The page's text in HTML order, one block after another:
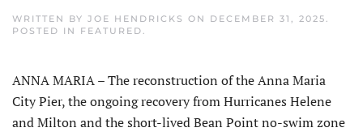
WRITTEN BY JOE HENDRICKS ON DECEMBER 31, 2025
POSTED IN FEATURED
ANNA MARIA – The reconstruction of the Anna Maria
City Pier, the ongoing recovery from Hurricanes Helene
and Milton and the short-lived Bean Point no-swim zone